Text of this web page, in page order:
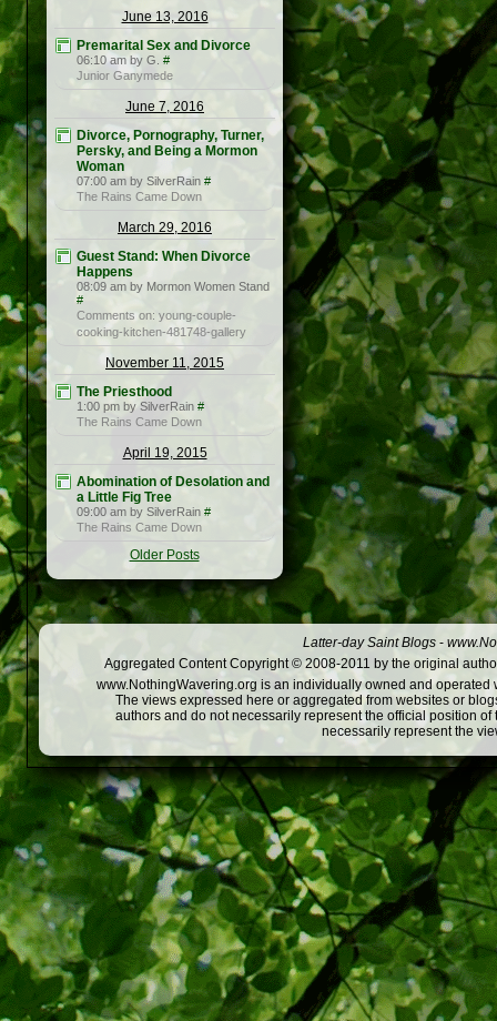
June 13, 2016
Premarital Sex and Divorce
06:10 am by G. #
Junior Ganymede
June 7, 2016
Divorce, Pornography, Turner,
Persky, and Being a Mormon
Woman
07:00 am by SilverRain #
The Rains Came Down
March 29, 2016
Guest Stand: When Divorce
Happens
08:09 am by Mormon Women Stand
#
Comments on: young-couple-
cooking-kitchen-481748-gallery
November 11, 2015
The Priesthood
1:00 pm by SilverRain #
The Rains Came Down
April 19, 2015
Abomination of Desolation and
a Little Fig Tree
09:00 am by SilverRain #
The Rains Came Down
Older Posts
Latter-day Saint Blogs -
Aggregated Content Copyright © 2008-2011 by the original
www.NothingWavering.org is an individually owned and
The views expressed here or aggregated from websites or
authors and do not necessarily represent the official position
necessarily represent the